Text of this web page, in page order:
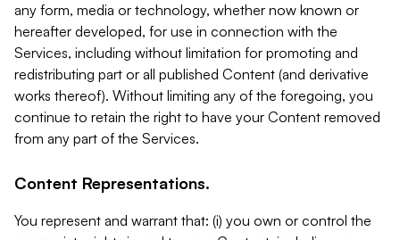
any form, media or technology, whether now known or
hereafter developed, for use in connection with the
Services, including without limitation for promoting and
redistributing part or all published Content (and derivative
works thereof). Without limiting any of the foregoing, you
continue to retain the right to have your Content removed
from any part of the Services.
Content Representations.
You represent and warrant that: (i) you own or control the